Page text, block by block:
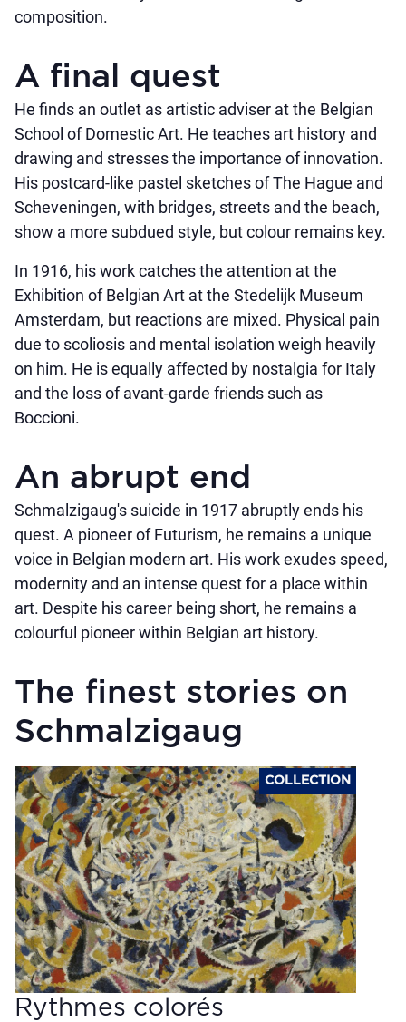
composition.
A final quest
He finds an outlet as artistic adviser at the Belgian
School of Domestic Art. He teaches art history and
drawing and stresses the importance of innovation.
His postcard-like pastel sketches of The Hague and
Scheveningen, with bridges, streets and the beach,
show a more subdued style, but colour remains key.
In 1916, his work catches the attention at the
Exhibition of Belgian Art at the Stedelijk Museum
Amsterdam, but reactions are mixed. Physical pain
due to scoliosis and mental isolation weigh heavily
on him. He is equally affected by nostalgia for Italy
and the loss of avant-garde friends such as
Boccioni.
An abrupt end
Schmalzigaug's suicide in 1917 abruptly ends his
quest. A pioneer of Futurism, he remains a unique
voice in Belgian modern art. His work exudes speed,
modernity and an intense quest for a place within
art. Despite his career being short, he remains a
colourful pioneer within Belgian art history.
The finest stories on
Schmalzigaug
COLLECTION
Rythmes colorés